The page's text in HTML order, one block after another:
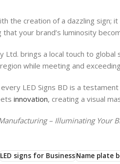
the creation of a dazzling
your brand’s luminosity
Ltd. brings a local touch to global
while meeting and
LED Signs BD is a
innovation, creating a visual
– Illuminating Your
LED signs for BusinessName plate